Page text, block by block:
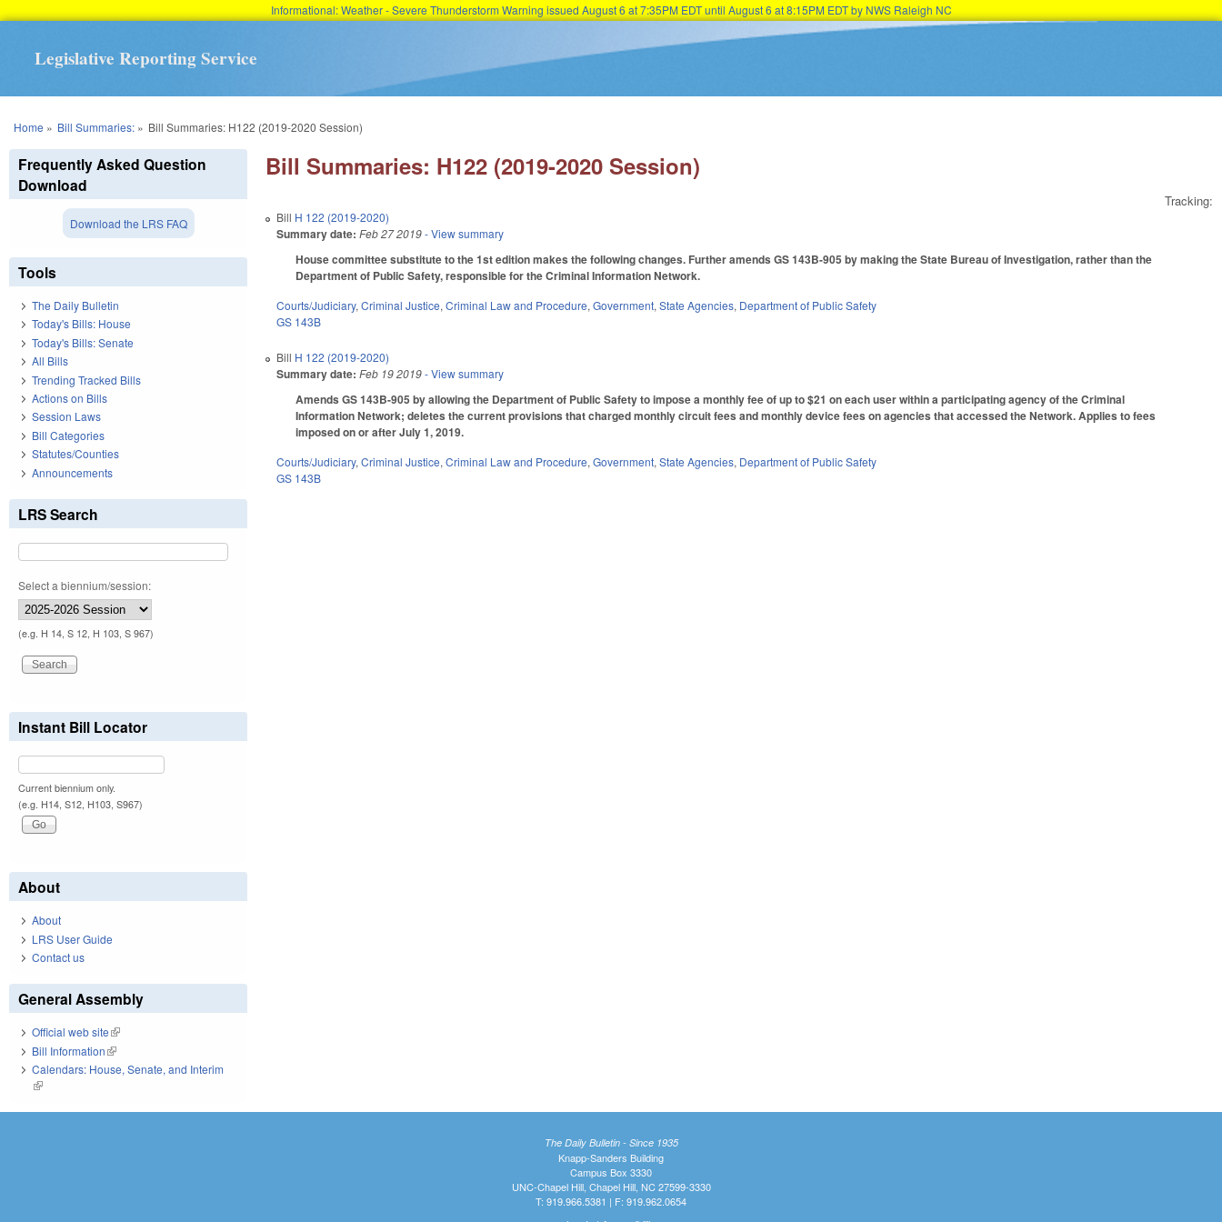
Informational: Weather - Severe Thunderstorm Warning issued August 6 at 7:35PM EDT until August 6 at 8:15PM EDT by NWS Raleigh NC
Legislative Reporting Service
You are here
Home » Bill Summaries:» Bill Summaries: H122 (2019-2020 Session)
Bill Summaries: H122 (2019-2020 Session)
Tracking:
Bill H 122 (2019-2020)
Summary date: Feb 27 2019- View summary
House committee substitute to the 1st edition makes the following changes. Further amends GS 143B-905 by making the State Bureau of Investigation, rather than the
Department of Public Safety, responsible for the Criminal Information Network.
Courts/Judiciary,Criminal Justice,Criminal Law and Procedure,Government,State Agencies, Department of Public Safety
GS 143B
Bill H 122 (2019-2020)
Summary date: Feb 19 2019- View summary
Amends GS 143B-905 by allowing the Department of Public Safety to impose a monthly fee of up to $21 on each user within a participating agency of the Criminal
Information Network; deletes the current provisions that charged monthly circuit fees and monthly device fees on agencies that accessed the Network. Applies to fees
imposed on or after July 1, 2019.
Courts/Judiciary,Criminal Justice,Criminal Law and Procedure,Government,State Agencies, Department of Public Safety
GS 143B
Frequently Asked Question
Download
Download the LRS FAQ
Tools
The Daily Bulletin
Today's Bills: House
Today's Bills: Senate
All Bills
Trending Tracked Bills
Actions on Bills
Session Laws
Bill Categories
Statutes/Counties
Announcements
LRS Search
Select a biennium/session:
(e.g. H 14, S 12, H 103, S 967)
Instant Bill Locator
Current biennium only.
(e.g. H14, S12, H103, S967)
About
About
LRS User Guide
Contact us
General Assembly
Official web site(link is external)
Bill Information(link is external)
Calendars: House, Senate, and Interim
(link is external)
The Daily Bulletin - Since 1935
Knapp-Sanders Building
Campus Box 3330
UNC-Chapel Hill, Chapel Hill, NC 27599-3330
T: 919.966.5381 | F: 919.962.0654